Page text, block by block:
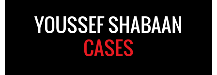
YOUSSEF SHABAAN
CASES